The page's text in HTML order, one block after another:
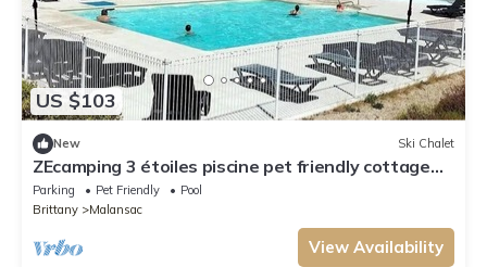
US $103
New Ski Chalet
ZEcamping 3 étoiles piscine pet friendly cottage
TV LV 55m2 4 pers
Parking Pet Friendly
Pool
Brittany
Malansac
View Availability